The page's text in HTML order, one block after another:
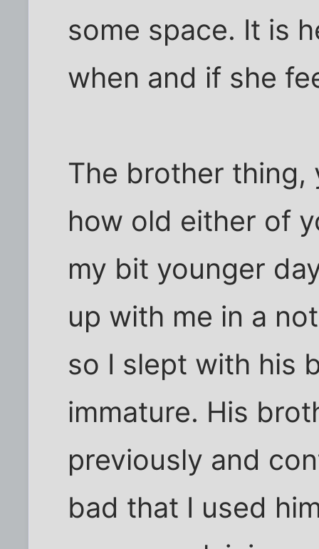
some space. It is
when and if she
The brother thing,
how old either of
my bit younger
up with me in a
so I slept with his
immature. His
previously and
bad that I used